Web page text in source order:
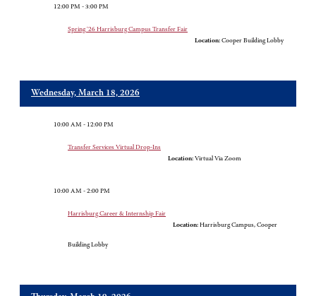
12:00 PM - 3:00 PM
Spring '26 Harrisburg Campus Transfer Fair
Location: Cooper Building Lobby
Wednesday, March 18, 2026
10:00 AM - 12:00 PM
Transfer Services Virtual Drop-Ins
Location: Virtual Via Zoom
10:00 AM - 2:00 PM
Harrisburg Career & Internship Fair
Location: Harrisburg Campus, Cooper
Building Lobby